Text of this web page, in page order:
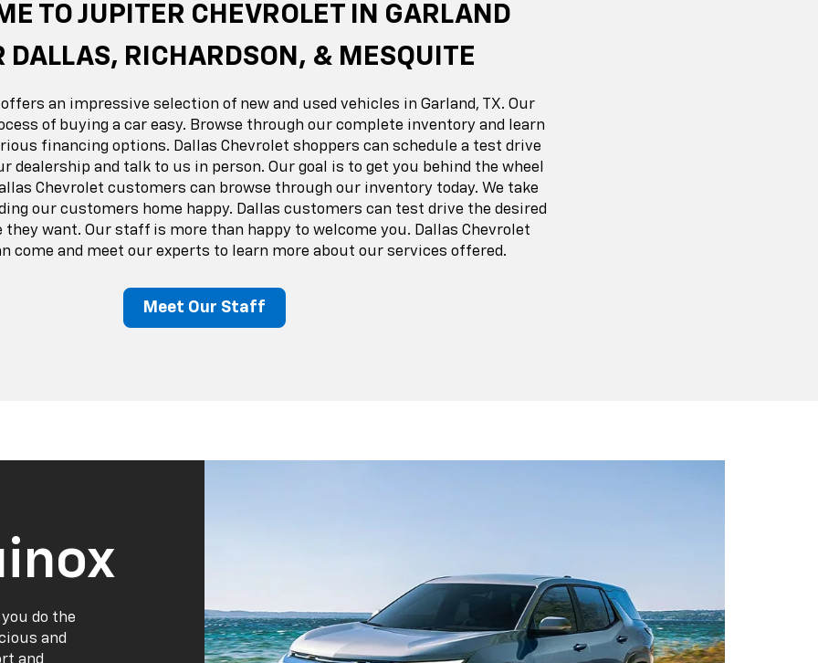
TO JUPITER CHEVROLET IN GARLAND
DALLAS, RICHARDSON, & MESQUITE
an impressive selection of new and used vehicles in Garland, TX. Our
of buying a car easy. Browse through our complete inventory and learn
financing options. Dallas Chevrolet shoppers can schedule a test drive
dealership and talk to us in person. Our goal is to get you behind the wheel
Chevrolet customers can browse through our inventory today. We take
our customers home happy. Dallas customers can test drive the desired
they want. Our staff is more than happy to welcome you. Dallas Chevrolet
come and meet our experts to learn more about our services offered.
Meet Our Staff
do the
and
and